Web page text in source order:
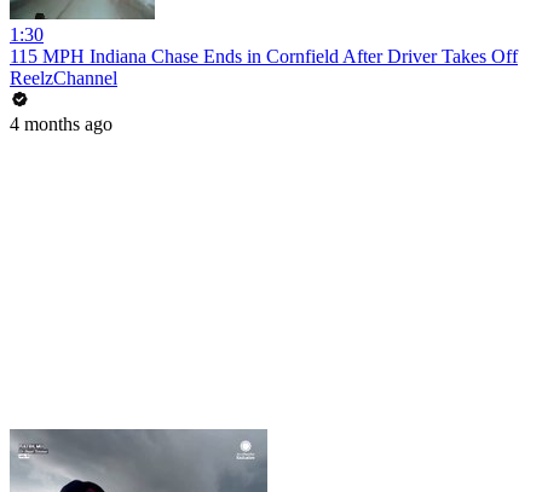
1:30
115 MPH Indiana Chase Ends in Cornfield After Driver Takes Off
ReelzChannel
4 months ago